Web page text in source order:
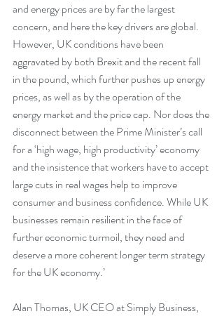
and energy prices are by far the largest
concern, and here the key drivers are global.
However, UK conditions have been
aggravated by both Brexit and the recent fall
in the pound, which further pushes up energy
prices, as well as by the operation of the
energy market and the price cap. Nor does the
disconnect between the Prime Minister’s call
for a ‘high wage, high productivity’ economy
and the insistence that workers have to accept
large cuts in real wages help to improve
consumer and business confidence. While UK
businesses remain resilient in the face of
further economic turmoil, they need and
deserve a more coherent longer term strategy
for the UK economy.’
Alan Thomas, UK CEO at Simply Business,